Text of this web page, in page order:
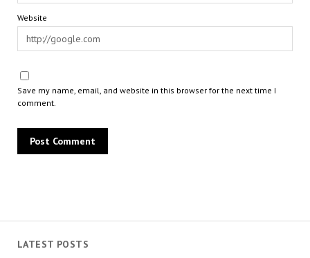
LATEST POSTS
Website
Save my name, email, and website in this browser for the next time I
comment.